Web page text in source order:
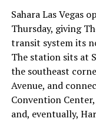
Sahara Las Vegas
Thursday, giving
transit system its
The station sits at
the southeast
Avenue, and
Convention
and, eventually,